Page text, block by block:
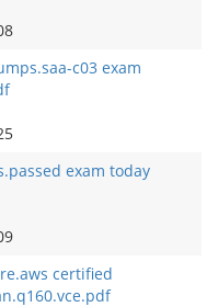
c03 exam
exam today
certified